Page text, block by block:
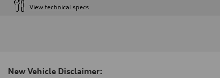
View technical specs
268 HP
New Vehicle Disclaimer: